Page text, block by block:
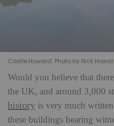
Castle Howard. Photo by Nick
Would you believe that
the UK, and around 3,000
history is very much
these buildings bearing